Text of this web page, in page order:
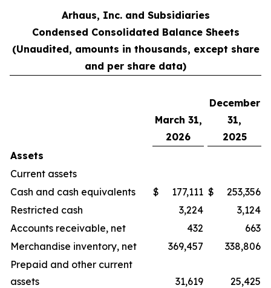
Arhaus, Inc. and Subsidiaries
Condensed Consolidated Balance Sheets
(Unaudited, amounts in thousands, except share
and per share data)
March 31,
2026
December
31,
2025
Assets
Current assets
Cash and cash equivalents
$ 177,111 $
253,356
Restricted cash
3,224
3,124
Accounts receivable, net
432
663
Merchandise inventory, net
369,457
338,806
Prepaid and other current
assets
31,619
25,425